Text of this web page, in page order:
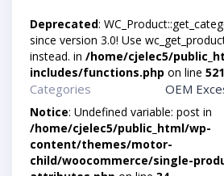
Deprecated:
since version 3.0! Use
instead. in /home/cjelec5/
includes/functions.php on line
Categories OEM
Notice: Undefined variable: post in
/home/cjelec5/public_html/wp-
content/themes/motor-
child/woocommerce/single-